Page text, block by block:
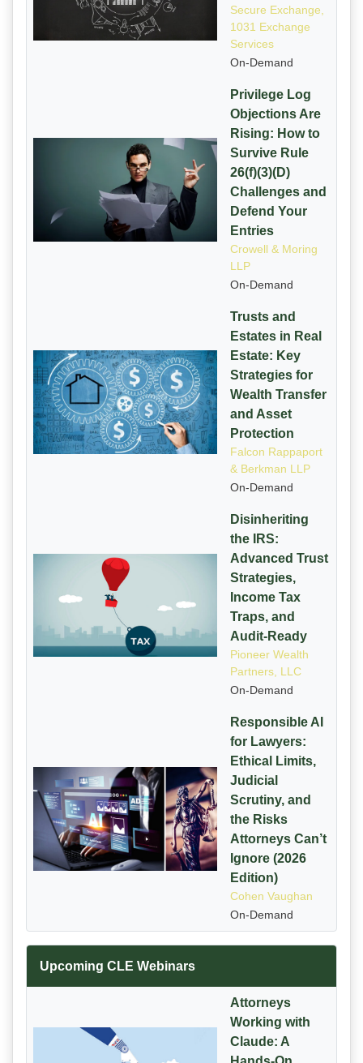
Secure Exchange,
1031 Exchange
Services
On-Demand
Privilege Log
Objections Are
Rising: How to
Survive Rule
26(f)(3)(D)
Challenges and
Defend Your
Entries
Crowell & Moring
LLP
On-Demand
Trusts and
Estates in Real
Estate: Key
Strategies for
Wealth Transfer
and Asset
Protection
Falcon Rappaport
& Berkman LLP
On-Demand
Disinheriting
the IRS:
Advanced Trust
Strategies,
Income Tax
Traps, and
Audit-Ready
Pioneer Wealth
Partners, LLC
On-Demand
Responsible AI
for Lawyers:
Ethical Limits,
Judicial
Scrutiny, and
the Risks
Attorneys Can’t
Ignore (2026
Edition)
Cohen Vaughan
On-Demand
Upcoming CLE Webinars
Attorneys
Working with
Claude: A